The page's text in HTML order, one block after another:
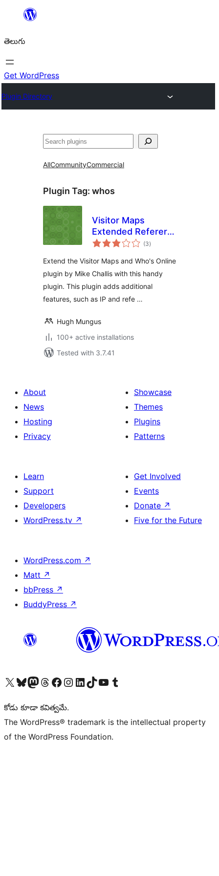
విషయానికి
తెలుగు
Get WordPress
Plugin Directory
వెతుకు
AllCommunityCommercial
Plugin Tag: whos
Visitor Maps
Extended Referer
Field
(3total
ratings
)
Extend the Visitor Maps and Who's Online
plugin by Mike Challis with this handy
plugin. This plugin adds additional
features, such as IP and refe …
Hugh Mungus
100+ active installations
Tested with 3.7.41
About
News
Hosting
Privacy
Showcase
Themes
Plugins
Patterns
Learn
Support
Developers
WordPress.tv ↗
Get Involved
Events
Donate ↗
Five for the Future
WordPress.com ↗
Matt ↗
bbPress ↗
BuddyPress ↗
Visit our X (formerly Twitter) account
Visit our Bluesky account
Visit our Mastodon account
Visit our Threads account
Visit our Facebook page
Visit our Instagram account
Visit our LinkedIn account
Visit our TikTok account
Visit our YouTube channel
Visit our Tumblr account
కోడు కూడా కవిత్వమే.
The WordPress® trademark is the intellectual property
of the WordPress Foundation.